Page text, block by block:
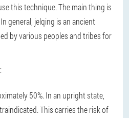
this technique. The main thing is
general, jelqing is an ancient
by various peoples and tribes for
50%. In an upright state,
This carries the risk of